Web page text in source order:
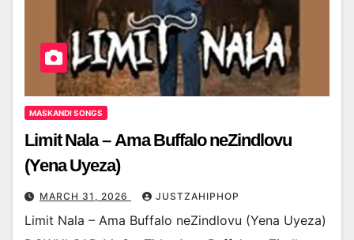
MASKANDI SONGS
Limit Nala – Ama Buffalo neZindlovu
(Yena Uyeza)
MARCH 31, 2026 JUSTZAHIPHOP
Limit Nala – Ama Buffalo neZindlovu (Yena Uyeza)